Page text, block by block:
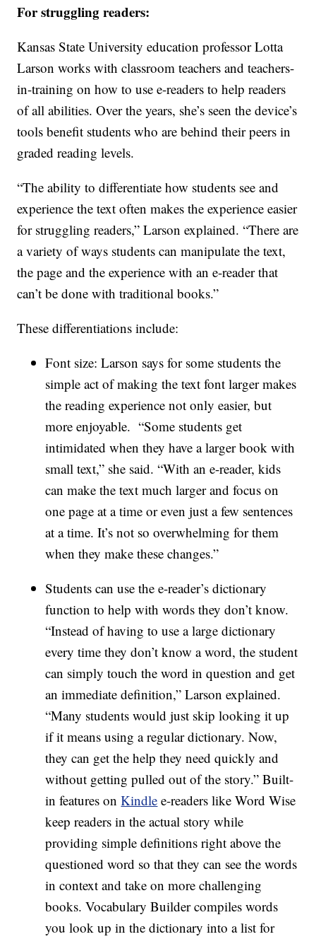
For struggling readers:
Kansas State University education professor Lotta
Larson works with classroom teachers and teachers-
in-training on how to use e-readers to help readers
of all abilities. Over the years, she’s seen the device’s
tools benefit students who are behind their peers in
graded reading levels.
“The ability to differentiate how students see and
experience the text often makes the experience easier
for struggling readers,” Larson explained. “There are
a variety of ways students can manipulate the text,
the page and the experience with an e-reader that
can’t be done with traditional books.”
These differentiations include:
Font size: Larson says for some students the
simple act of making the text font larger makes
the reading experience not only easier, but
more enjoyable. “Some students get
intimidated when they have a larger book with
small text,” she said. “With an e-reader, kids
can make the text much larger and focus on
one page at a time or even just a few sentences
at a time. It’s not so overwhelming for them
when they make these changes.”
Students can use the e-reader’s dictionary
function to help with words they don’t know.
“Instead of having to use a large dictionary
every time they don’t know a word, the student
can simply touch the word in question and get
an immediate definition,” Larson explained.
“Many students would just skip looking it up
if it means using a regular dictionary. Now,
they can get the help they need quickly and
without getting pulled out of the story.” Built-
in features onKindle e-readers like Word Wise
keep readers in the actual story while
providing simple definitions right above the
questioned word so that they can see the words
in context and take on more challenging
books. Vocabulary Builder compiles words
you look up in the dictionary into a list for